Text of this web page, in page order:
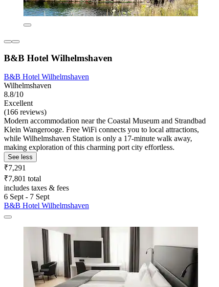
B&B Hotel Wilhelmshaven
B&B Hotel Wilhelmshaven
Wilhelmshaven
8.8/10
Excellent
(166 reviews)
Modern accommodation near the Coastal Museum and Strandbad
Klein Wangerooge. Free WiFi connects you to local attractions,
while Wilhelmshaven Station is only a 17-minute walk away,
making exploration of this charming port city effortless.
See less
₹7,291
₹7,801 total
includes taxes & fees
6 Sept - 7 Sept
B&B Hotel Wilhelmshaven